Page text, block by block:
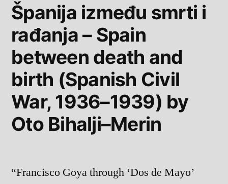
Labarthe
and
Jean-
Luc
Nancy
Španija između smrti i
rađanja – Spain
between death and
birth (Spanish Civil
War, 1936–1939) by
Oto Bihalji–Merin
“Francisco Goya through ‘Dos de Mayo’